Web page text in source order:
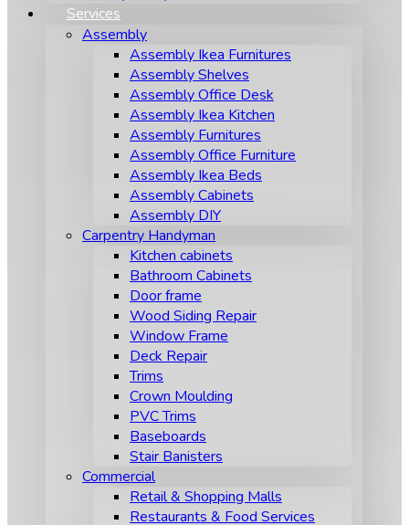
Services
Assembly
Assembly Ikea Furnitures
Assembly Shelves
Assembly Office Desk
Assembly Ikea Kitchen
Assembly Furnitures
Assembly Office Furniture
Assembly Ikea Beds
Assembly Cabinets
Assembly DIY
Carpentry Handyman
Kitchen cabinets
Bathroom Cabinets
Door frame
Wood Siding Repair
Window Frame
Deck Repair
Trims
Crown Moulding
PVC Trims
Baseboards
Stair Banisters
Commercial
Retail & Shopping Malls
Restaurants & Food Services